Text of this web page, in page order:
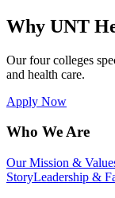
Why UNT
Our four colleges
and health care.
Apply Now
Who We Are
Our Mission &
StoryLeadership &